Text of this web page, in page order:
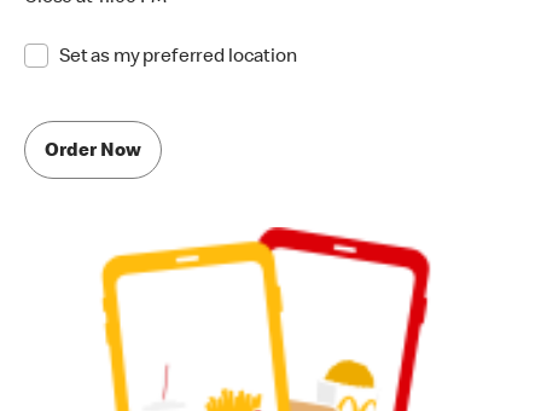
Set as my preferred location
Order Now